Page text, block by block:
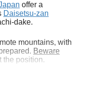
offer a
Daisetsu-zan
dake.
mountains, with
Beware
the position.